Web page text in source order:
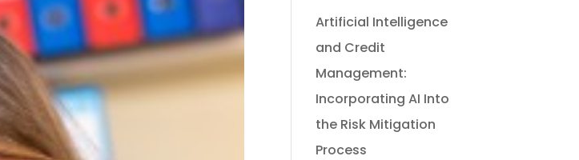
Artificial Intelligence
and Credit
Management:
Incorporating AI Into
the Risk Mitigation
Process